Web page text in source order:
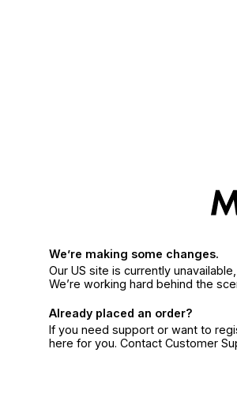
We’re making some changes.
Our US site is currently
We’re working hard behind the
Already placed an order?
If you need support or want to
here for you. Contact Customer